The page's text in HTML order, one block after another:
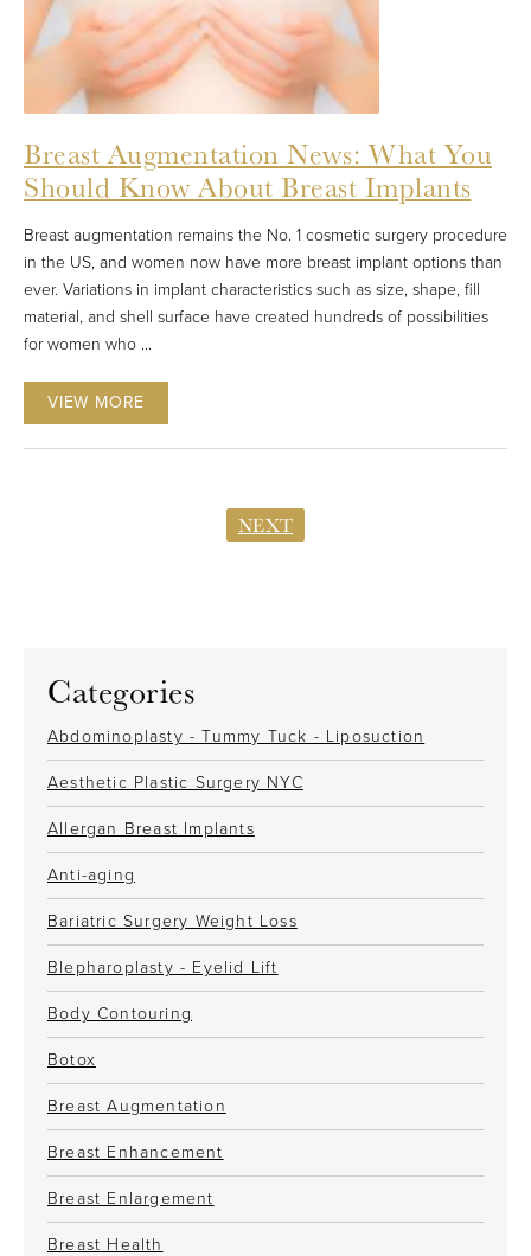
Categories
Abdominoplasty - Tummy Tuck - Liposuction
Aesthetic Plastic Surgery NYC
Allergan Breast Implants
Anti-aging
Bariatric Surgery Weight Loss
Blepharoplasty - Eyelid Lift
Body Contouring
Botox
Breast Augmentation
Breast Enhancement
Breast Enlargement
Breast Health
Breast Augmentation News: What You
Should Know About Breast Implants
Breast augmentation remains the No. 1 cosmetic surgery procedure
in the US, and women now have more breast implant options than
ever. Variations in implant characteristics such as size, shape, fill
material, and shell surface have created hundreds of possibilities
for women who ...
VIEW MORE
NEXT